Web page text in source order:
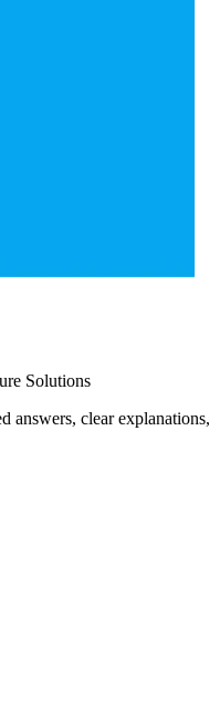
Solutions
answers, clear explanations,